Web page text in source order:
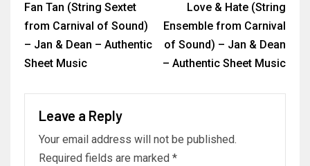
Fan Tan (String Sextet
from Carnival of Sound)
– Jan & Dean – Authentic
Sheet Music
Love & Hate (String
Ensemble from Carnival
of Sound) – Jan & Dean
– Authentic Sheet Music
Leave a Reply
Your email address will not be published.
Required fields are marked *